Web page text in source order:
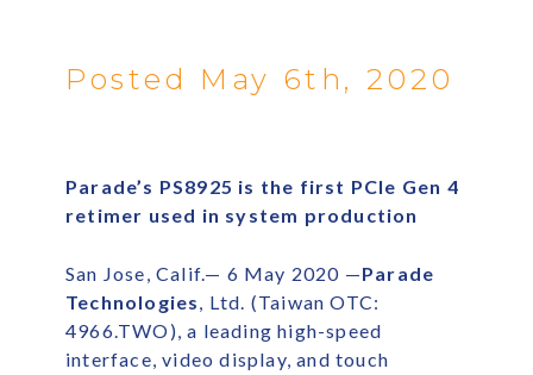
Posted May 6th, 2020
Parade’s PS8925 is the first PCIe Gen 4
retimer used in system production
San Jose, Calif.— 6 May 2020 —Parade
Technologies, Ltd. (Taiwan OTC:
4966.TWO), a leading high-speed
interface, video display, and touch